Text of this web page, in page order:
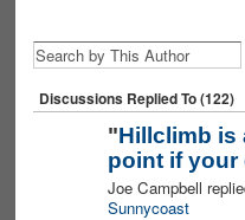
Discussions Replied To (122)
"Hillclimb is
point if
Joe Campbell
Sunnycoast